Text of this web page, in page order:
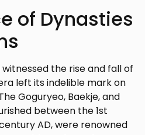
of Dynasties
the rise and fall of
left its indelible mark on
Goguryeo, Baekje, and
between the 1st
AD, were renowned